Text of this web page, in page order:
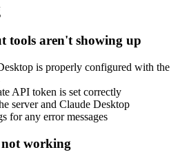
tools aren't showing up
is properly configured with the
API token is set correctly
server and Claude Desktop
for any error messages
not working